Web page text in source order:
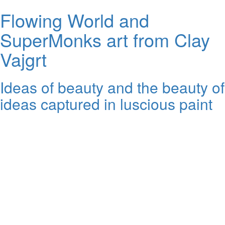
Flowing World and
SuperMonks art from Clay
Vajgrt
Ideas of beauty and the beauty of
ideas captured in luscious paint